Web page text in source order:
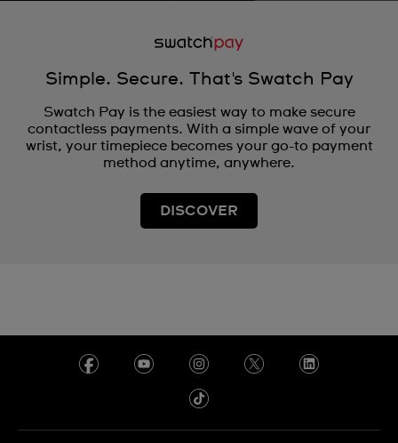
Simple. Secure. That's Swatch Pay
Swatch Pay is the easiest way to make secure
contactless payments. With a simple wave of your
wrist, your timepiece becomes your go-to payment
method anytime, anywhere.
DISCOVER